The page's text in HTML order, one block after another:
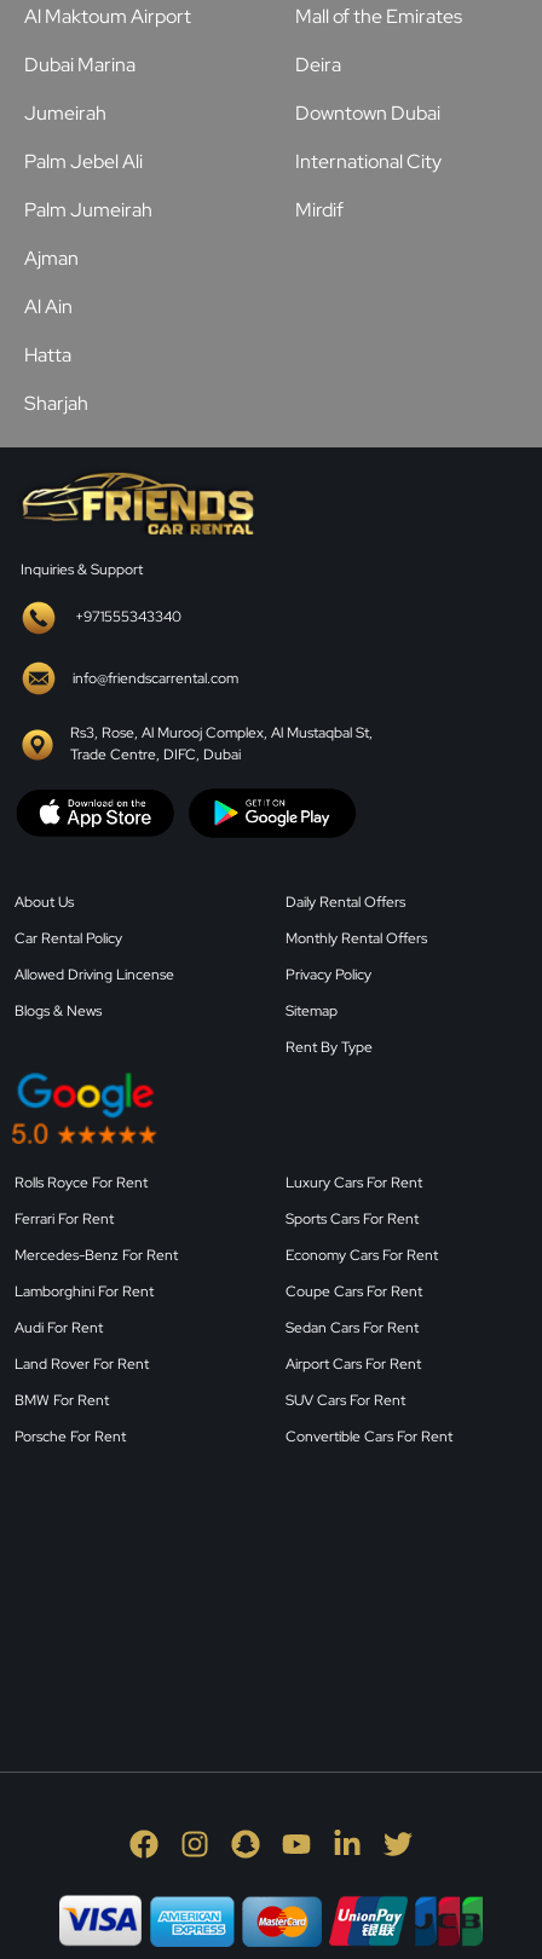
Al Maktoum Airport
Mall of the Emirates
Dubai Marina
Jumeirah
Palm Jebel Ali
Palm Jumeirah
Deira
Downtown Dubai
International City
Mirdif
Ajman
Al Ain
Hatta
Sharjah
Inquiries & Support
+971555343340
info@friendscarrental.com
Rs3, Rose, Al Murooj Complex, Al Mustaqbal St,
Trade Centre, DIFC, Dubai
About Us
Car Rental Policy
Allowed Driving Lincense
Blogs & News
Daily Rental Offers
Monthly Rental Offers
Privacy Policy
Sitemap
Rent By Type
Rolls Royce For Rent
Ferrari For Rent
Mercedes-Benz For Rent
Lamborghini For Rent
Audi For Rent
Land Rover For Rent
BMW For Rent
Porsche For Rent
Luxury Cars For Rent
Sports Cars For Rent
Economy Cars For Rent
Coupe Cars For Rent
Sedan Cars For Rent
Airport Cars For Rent
SUV Cars For Rent
Convertible Cars For Rent